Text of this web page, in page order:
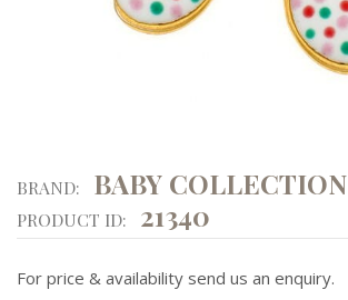
BRAND: BABY COLLECTION
PRODUCT ID: 21340
For price & availability send us an enquiry.